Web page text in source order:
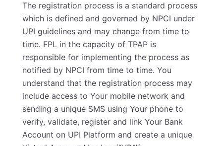
The registration process is a standard process
which is defined and governed by NPCI under
UPI guidelines and may change from time to
time. FPL in the capacity of TPAP is
responsible for implementing the process as
notified by NPCI from time to time. You
understand that the registration process may
include access to Your mobile network and
sending a unique SMS using Your phone to
verify, validate, register and link Your Bank
Account on UPI Platform and create a unique